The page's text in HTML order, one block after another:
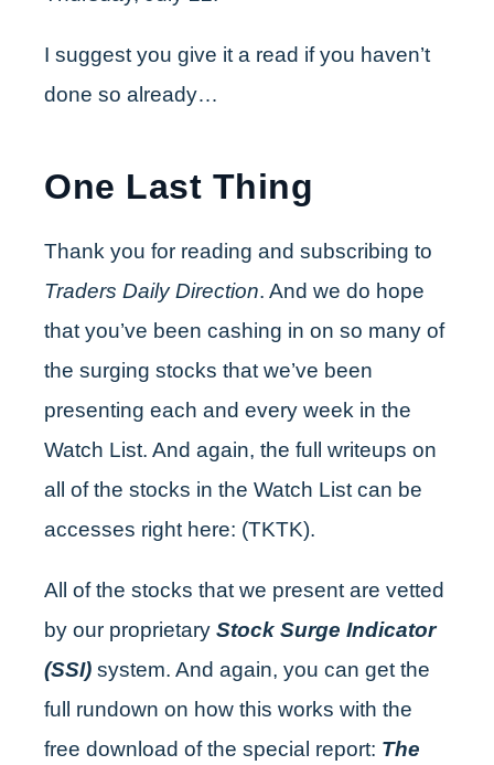
I suggest you give it a read if you haven’t
done so already…
One Last Thing
Thank you for reading and subscribing to
Traders Daily Direction. And we do hope
that you’ve been cashing in on so many of
the surging stocks that we’ve been
presenting each and every week in the
Watch List. And again, the full writeups on
all of the stocks in the Watch List can be
accesses right here: (TKTK).
All of the stocks that we present are vetted
by our proprietary Stock Surge Indicator
(SSI) system. And again, you can get the
full rundown on how this works with the
free download of the special report: The